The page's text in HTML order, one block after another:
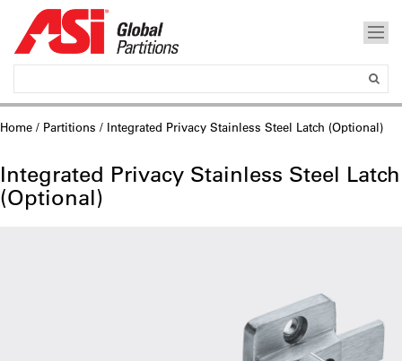
Home / Partitions / Integrated Privacy Stainless Steel Latch (Optional)
Integrated Privacy Stainless Steel Latch
(Optional)